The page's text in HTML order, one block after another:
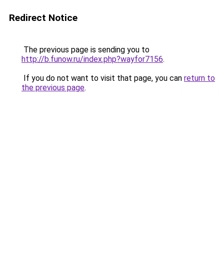
Redirect Notice
The previous page is sending you to
http://b.funow.ru/index.php?wayfor7156.
If you do not want to visit that page, you can return to
the previous page.